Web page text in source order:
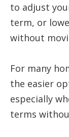
to adjust
term, or
without
For many
the easier
especially
terms